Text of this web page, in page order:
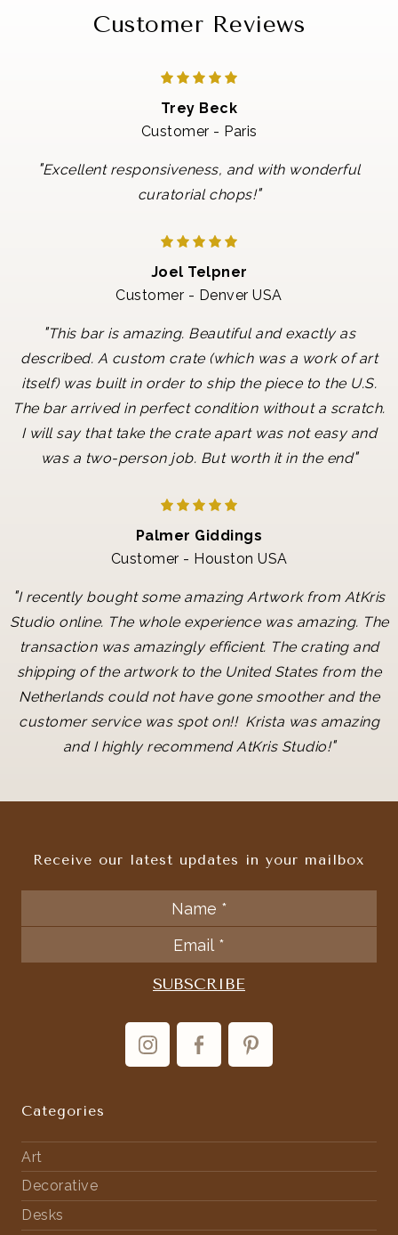
Customer Reviews
Trey Beck
Customer - Paris
"Excellent responsiveness, and with wonderful
curatorial chops!"
Joel Telpner
Customer - Denver USA
"This bar is amazing. Beautiful and exactly as
described. A custom crate (which was a work of art
itself) was built in order to ship the piece to the U.S.
The bar arrived in perfect condition without a scratch.
I will say that take the crate apart was not easy and
was a two-person job. But worth it in the end"
Palmer Giddings
Customer - Houston USA
"I recently bought some amazing Artwork from AtKris
Studio online. The whole experience was amazing. The
transaction was amazingly efficient. The crating and
shipping of the artwork to the United States from the
Netherlands could not have gone smoother and the
customer service was spot on!! Krista was amazing
and I highly recommend AtKris Studio!"
Categories
Art
Decorative
Desks
Receive our latest updates in your mailbox